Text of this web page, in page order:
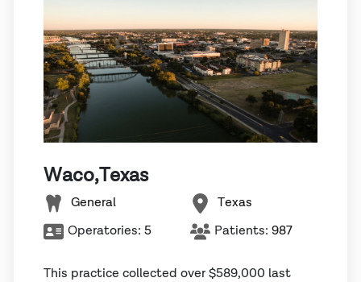
Waco,Texas
General Texas
Operatories: 5 Patients: 987
This practice collected over $589,000 last